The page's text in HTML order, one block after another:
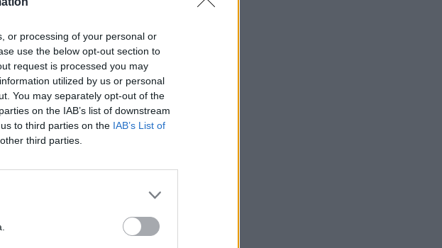
or processing of your personal or
use the below opt-out section to
request is processed you may
utilized by us or personal
You may separately opt-out of the
on the IAB’s list of downstream
to third parties on the IAB’s List of
third parties.